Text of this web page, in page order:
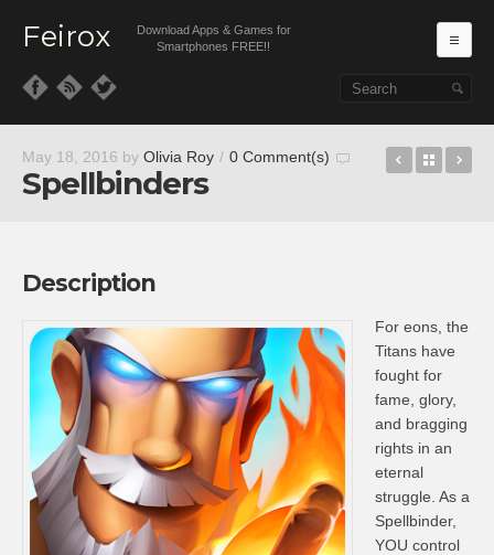
Feirox
Download Apps & Games for
Smartphones FREE!!
May 18, 2016 by Olivia Roy / 0 Comment(s)
Spellbinders
slither.ioBack
Description
For eons, the
Titans have
fought for
fame, glory,
and bragging
rights in an
eternal
struggle. As a
Spellbinder,
YOU control